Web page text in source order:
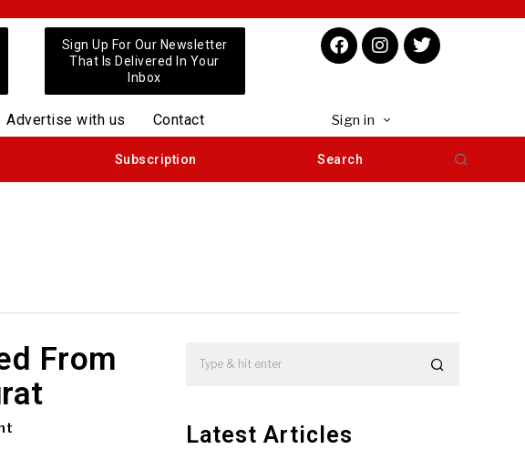
Sign Up For Our Newsletter
That Is Delivered In Your
Inbox
Advertise with us Contact Sign in
Subscription Search
From
Latest Articles